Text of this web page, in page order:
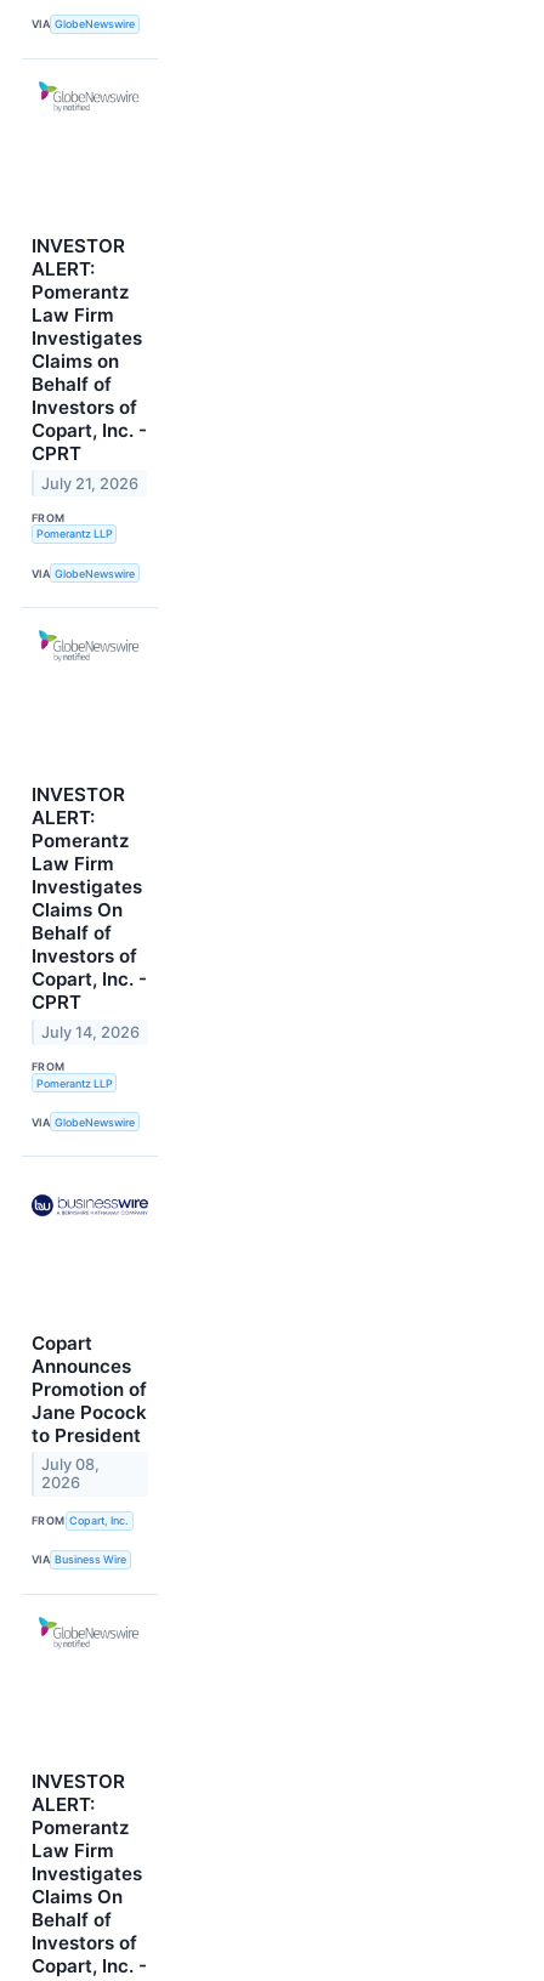
VIA GlobeNewswire
INVESTOR
ALERT:
Pomerantz
Law Firm
Investigates
Claims on
Behalf of
Investors of
Copart, Inc. -
CPRT
July 21, 2026
FROM
Pomerantz LLP
VIA GlobeNewswire
INVESTOR
ALERT:
Pomerantz
Law Firm
Investigates
Claims On
Behalf of
Investors of
Copart, Inc. -
CPRT
July 14, 2026
FROM
Pomerantz LLP
VIA GlobeNewswire
Copart
Announces
Promotion of
Jane Pocock
to President
July 08,
2026
FROM Copart, Inc.
VIA Business Wire
INVESTOR
ALERT:
Pomerantz
Law Firm
Investigates
Claims On
Behalf of
Investors of
Copart, Inc. -